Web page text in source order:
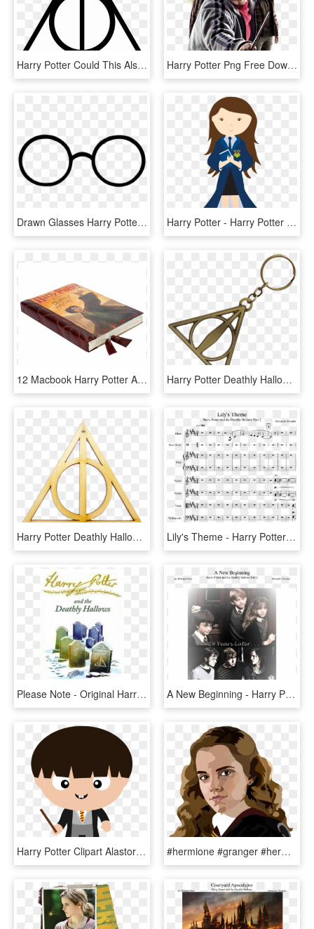
Harry Potter Could This Also Be The Symbol For The - Deathly Hallows, HD Png Download Harry Potter Png Free Download - Harry Potter Full Body Deathly Hallows, Transparent Png
Drawn Glasses Harry Potter - Line Art, HD Png Download Harry Potter - Harry Potter Girl Character Clip Art, HD Png Download
12 Macbook Harry Potter And The Deathly Hallows Case - Harry Potter Books, HD Png Download Harry Potter Deathly Hallows Necklace, HD Png Download
Harry Potter Deathly Hallows Christmas Ornament, HD Png Download Lily's Theme - Harry Potter Lilys Theme Nuotit, HD Png Download
Please Note - Original Harry Potter Deathly Hallows Book Cover, HD Png Download A New Beginning - Harry Potter And Ron And Hermione, HD Png Download
Harry Potter Clipart Alastor Moody Bellatrix Lestrange - Harry Potter Clip Art Draco, HD Png Download #hermione #granger #hermionegranger #emma #watson #emmawatson - Hermione Harry Potter Clip Art, HD Png Download